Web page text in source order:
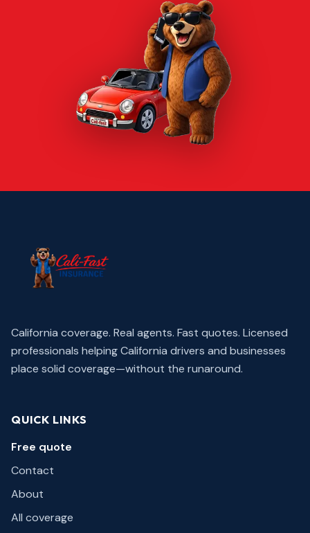
California coverage. Real agents. Fast quotes. Licensed
professionals helping California drivers and businesses
place solid coverage—without the runaround.
QUICK LINKS
Free quote
Contact
About
All coverage